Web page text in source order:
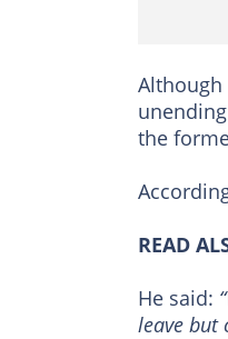
Although
the
READ
He said:
leave but